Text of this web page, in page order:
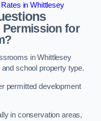
in Whittlesey
Permission for
in Whittlesey
school property type.
permitted development
in conservation areas,